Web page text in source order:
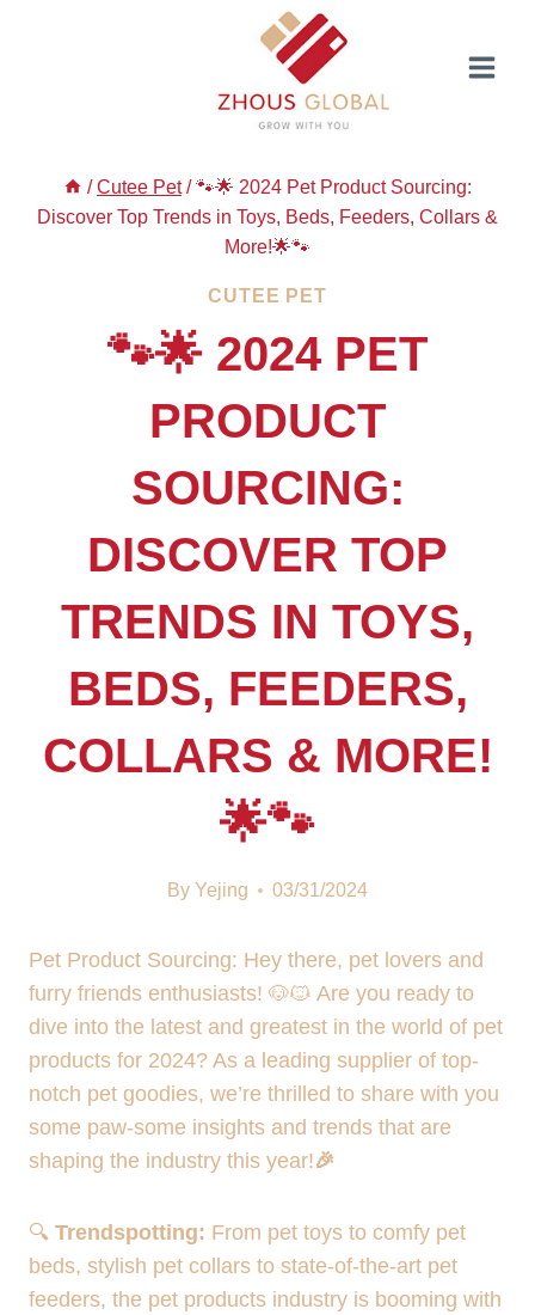
/ Cutee Pet / 🐾🌟 2024 Pet Product Sourcing:
Discover Top Trends in Toys, Beds, Feeders, Collars &
More!🌟🐾
CUTEE PET
🐾🌟 2024 PET
PRODUCT
SOURCING:
DISCOVER TOP
TRENDS IN TOYS,
BEDS, FEEDERS,
COLLARS & MORE!
🌟🐾
By Yejing 03/31/2024
Pet Product Sourcing: Hey there, pet lovers and
furry friends enthusiasts! 🐶🐱 Are you ready to
dive into the latest and greatest in the world of pet
products for 2024? As a leading supplier of top-
notch pet goodies, we’re thrilled to share with you
some paw-some insights and trends that are
shaping the industry this year!🎉
🔍 Trendspotting: From pet toys to comfy pet
beds, stylish pet collars to state-of-the-art pet
feeders, the pet products industry is booming with